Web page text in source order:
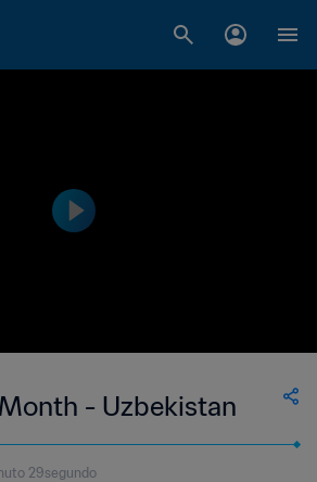
- Uzbekistan
29segundo